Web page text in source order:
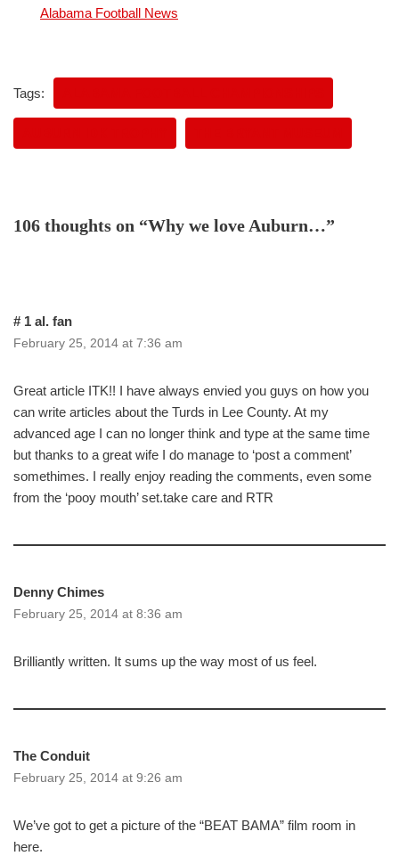
In relation to
Alabama Football News
Tags:
106 thoughts on “Why we love Auburn…”
# 1 al. fan
February 25, 2014 at 7:36 am
Great article ITK!! I have always envied you guys on how you
can write articles about the Turds in Lee County. At my
advanced age I can no longer think and type at the same time
but thanks to a great wife I do manage to ‘post a comment’
somethimes. I really enjoy reading the comments, even some
from the ‘pooy mouth’ set.take care and RTR
Denny Chimes
February 25, 2014 at 8:36 am
Brilliantly written. It sums up the way most of us feel.
The Conduit
February 25, 2014 at 9:26 am
We’ve got to get a picture of the “BEAT BAMA” film room in
here.